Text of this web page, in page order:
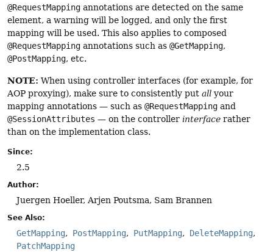
@RequestMapping annotations are detected on the same
element, a warning will be logged, and only the first
mapping will be used. This also applies to composed
@RequestMapping annotations such as @GetMapping,
@PostMapping, etc.
NOTE: When using controller interfaces (for example, for
AOP proxying), make sure to consistently put all your
mapping annotations — such as @RequestMapping and
@SessionAttributes — on the controller interface rather
than on the implementation class.
Since:
2.5
Author:
Juergen Hoeller, Arjen Poutsma, Sam Brannen
See Also:
GetMapping PostMapping PutMapping
DeleteMapping
PatchMapping